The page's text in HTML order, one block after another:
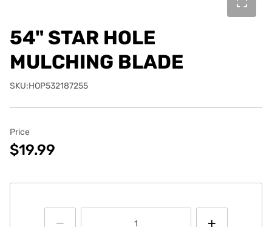
54" STAR HOLE
MULCHING BLADE
SKU:HOP532187255
Price
$19.99